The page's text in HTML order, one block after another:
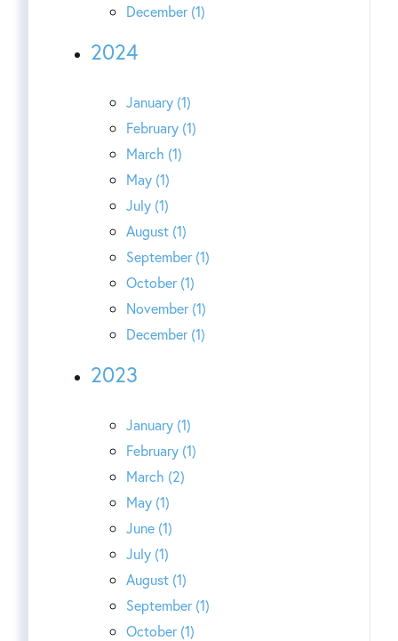
December (1)
2024
January (1)
February (1)
March (1)
May (1)
July (1)
August (1)
September (1)
October (1)
November (1)
December (1)
2023
January (1)
February (1)
March (2)
May (1)
June (1)
July (1)
August (1)
September (1)
October (1)